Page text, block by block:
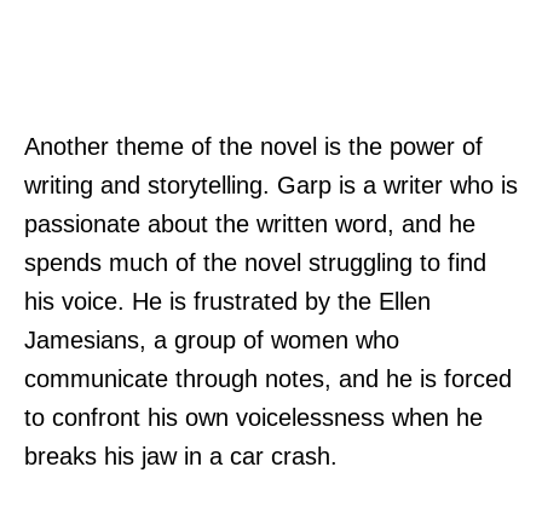
Another theme of the novel is the power of
writing and storytelling. Garp is a writer who is
passionate about the written word, and he
spends much of the novel struggling to find
his voice. He is frustrated by the Ellen
Jamesians, a group of women who
communicate through notes, and he is forced
to confront his own voicelessness when he
breaks his jaw in a car crash.